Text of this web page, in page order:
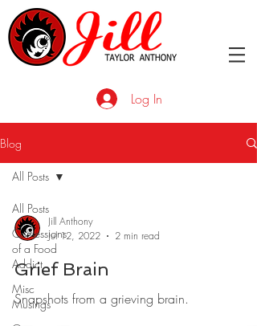
Log In
Blog
All Posts
Confessions
of a Food
Addict
Misc
Musings
All Posts
Jill Anthony
Jul 12, 2022
2 min read
Grief Brain
Snapshots from a grieving brain.